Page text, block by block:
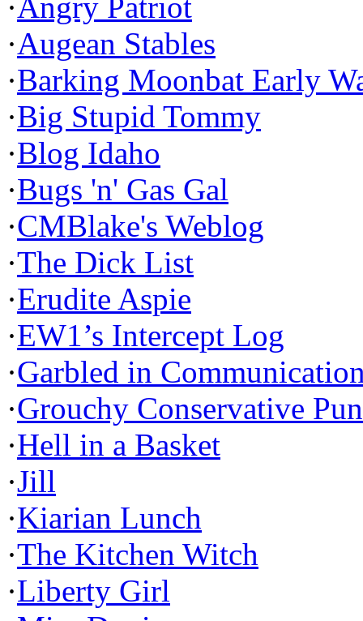
·Augean Stables
·Barking Moonbat Early
·Big Stupid Tommy
·Blog Idaho
·Bugs 'n' Gas Gal
·CMBlake's Weblog
·The Dick List
·Erudite Aspie
·EW1’s Intercept Log
·Garbled in
·Grouchy Conservative
·Hell in a Basket
·Jill
·Kiarian Lunch
·The Kitchen Witch
·Liberty Girl